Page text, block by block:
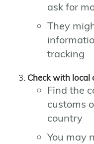
ask for
They
tracking
Check with local
Find the
customs
country
You may